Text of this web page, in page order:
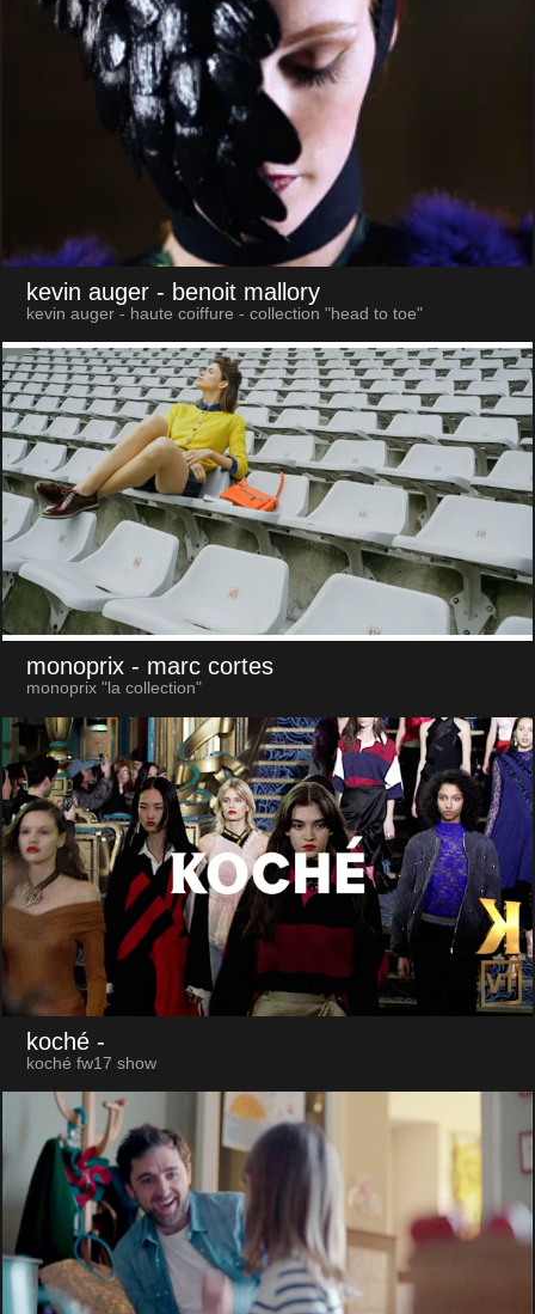
kevin auger - benoit mallory
kevin auger - haute coiffure - collection "head to toe"
monoprix - marc cortes
monoprix "la collection"
koché -
koché fw17 show